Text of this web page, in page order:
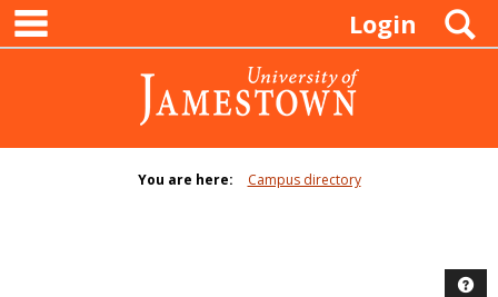
Skip
content
Login
You are here: Campus directory